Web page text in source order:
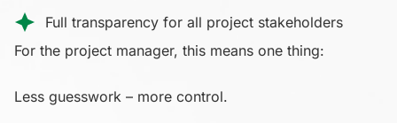
Full transparency for all project stakeholders
For the project manager, this means one thing:
Less guesswork – more control.